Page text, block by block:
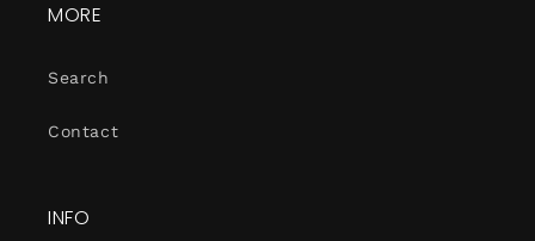
MORE
Search
Contact
INFO